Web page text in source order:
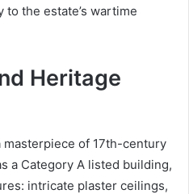
the estate’s wartime
Heritage
masterpiece of 17th-century
a Category A listed building,
intricate plaster ceilings,